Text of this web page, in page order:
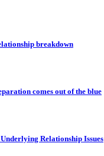
breakdown
comes out of the blue
Relationship Issues